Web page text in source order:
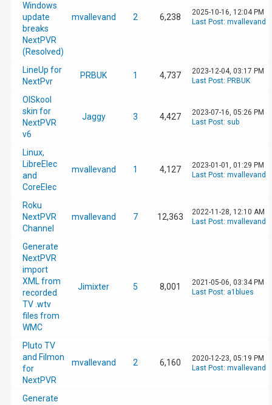
Windows
update
breaks
NextPVR
(Resolved)
mvallevand 2 6,238
2025-10-16, 12:04 PM
Last Post: mvallevand
LineUp for
NextPvr
PRBUK 1 4,737
2023-12-04, 03:17 PM
Last Post: PRBUK
OlSkool
skin for
NextPVR
v6
Jaggy 3 4,427
2023-07-16, 05:26 PM
Last Post: sub
Linux,
LibreElec
and
CoreElec
mvallevand 1 4,127
2023-01-01, 01:29 PM
Last Post: mvallevand
Roku
NextPVR
Channel
mvallevand 7 12,363
2022-11-28, 12:10 AM
Last Post: mvallevand
Generate
NextPVR
import
XML from
recorded
TV .wtv
files from
WMC
Jimixter 5 8,001
2021-05-06, 03:34 PM
Last Post: a1blues
Pluto TV
and Filmon
for
NextPVR
mvallevand 2 6,160
2020-12-23, 05:19 PM
Last Post: mvallevand
Generate